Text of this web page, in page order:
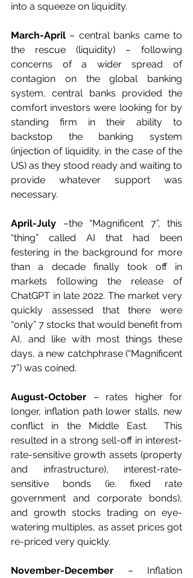
into a squeeze on liquidity.
March-April – central banks came to
the rescue (liquidity) – following
concerns of a wider spread of
contagion on the global banking
system, central banks provided the
comfort investors were looking for by
standing firm in their ability to
backstop the banking system
(injection of liquidity, in the case of the
US) as they stood ready and waiting to
provide whatever support was
necessary.
April-July –the “Magnificent 7”, this
“thing” called AI that had been
festering in the background for more
than a decade finally took off in
markets following the release of
ChatGPT in late 2022. The market very
quickly assessed that there were
“only” 7 stocks that would benefit from
AI, and like with most things these
days, a new catchphrase (“Magnificent
7”) was coined.
August-October – rates higher for
longer, inflation path lower stalls, new
conflict in the Middle East.  This
resulted in a strong sell-off in interest-
rate-sensitive growth assets (property
and infrastructure), interest-rate-
sensitive bonds (ie. fixed rate
government and corporate bonds),
and growth stocks trading on eye-
watering multiples, as asset prices got
re-priced very quickly.
November-December – Inflation